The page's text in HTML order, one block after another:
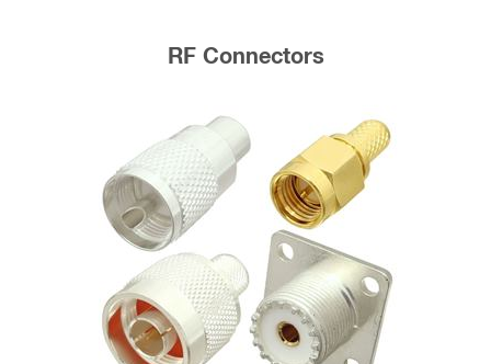
RF Connectors